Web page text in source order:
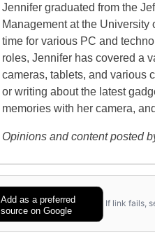
Jennifer graduated from the
Management at the
time for various PC and
roles, Jennifer has covered a
cameras, tablets, and various
or writing about the latest
memories with her camera,
Opinions and content posted
Add as a preferred
source on Google
If link fails,